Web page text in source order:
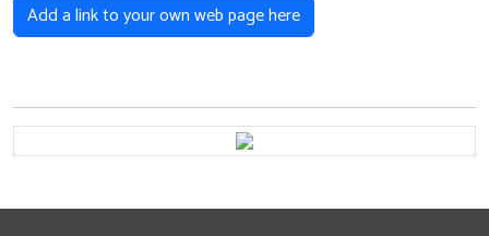
Add a link to your own web page here